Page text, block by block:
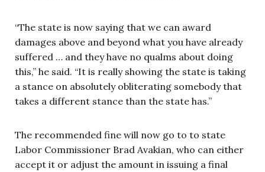
“The state is now saying that we can award
damages above and beyond what you have already
suffered … and they have no qualms about doing
this,” he said. “It is really showing the state is taking
a stance on absolutely obliterating somebody that
takes a different stance than the state has.”
The recommended fine will now go to to state
Labor Commissioner Brad Avakian, who can either
accept it or adjust the amount in issuing a final